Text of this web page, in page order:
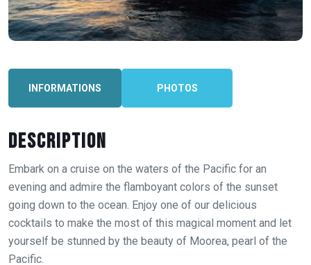
INFORMATIONS PHOTOS
Description
Embark on a cruise on the waters of the Pacific for an
evening and admire the flamboyant colors of the sunset
going down to the ocean. Enjoy one of our delicious
cocktails to make the most of this magical moment and let
yourself be stunned by the beauty of Moorea, pearl of the
Pacific.